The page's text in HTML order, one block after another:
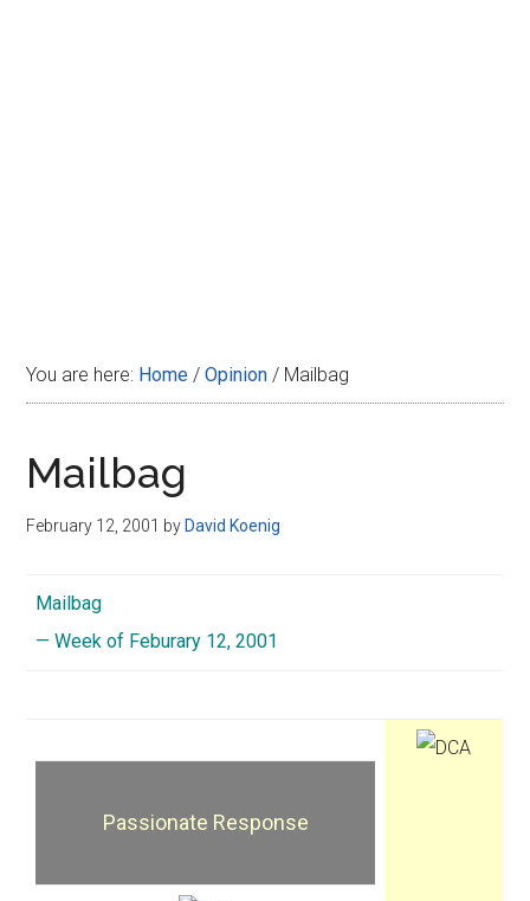
You are here: Home / Opinion / Mailbag
Mailbag
February 12, 2001 by David Koenig
Mailbag
— Week of Feburary 12, 2001
Passionate Response